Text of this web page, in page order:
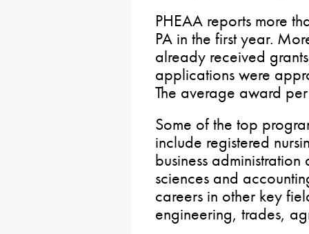
PHEAA reports more
PA in the first year.
already received
applications were
The average award
Some of the top
include registered
business
sciences and
careers in other key
engineering, trades,